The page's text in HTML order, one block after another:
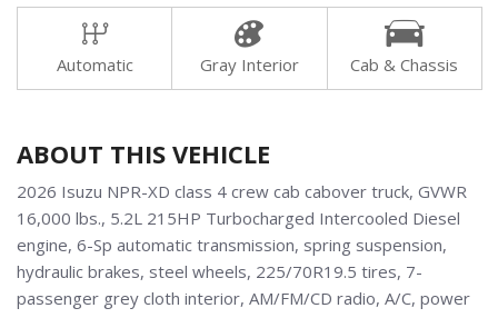
Automatic Gray Interior Cab & Chassis
ABOUT THIS VEHICLE
2026 Isuzu NPR-XD class 4 crew cab cabover truck, GVWR
16,000 lbs., 5.2L 215HP Turbocharged Intercooled Diesel
engine, 6-Sp automatic transmission, spring suspension,
hydraulic brakes, steel wheels, 225/70R19.5 tires, 7-
passenger grey cloth interior, AM/FM/CD radio, A/C, power